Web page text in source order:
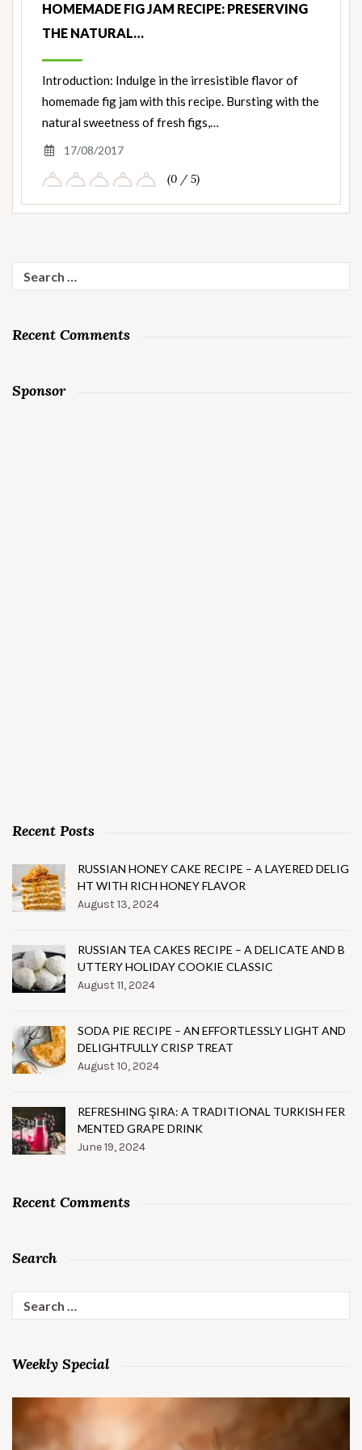
HOMEMADE FIG JAM RECIPE: PRESERVING
THE NATURAL…
Introduction: Indulge in the irresistible flavor of
homemade fig jam with this recipe. Bursting with the
natural sweetness of fresh figs,…
17/08/2017
(0 / 5)
for:
Recent Comments
Sponsor
Recent Posts
RUSSIAN HONEY CAKE RECIPE – A LAYERED DELIG
HT WITH RICH HONEY FLAVOR
August 13, 2024
RUSSIAN TEA CAKES RECIPE – A DELICATE AND B
UTTERY HOLIDAY COOKIE CLASSIC
August 11, 2024
SODA PIE RECIPE – AN EFFORTLESSLY LIGHT AND
DELIGHTFULLY CRISP TREAT
August 10, 2024
REFRESHING ŞIRA: A TRADITIONAL TURKISH FER
MENTED GRAPE DRINK
June 19, 2024
Recent Comments
Search
for:
Weekly Special